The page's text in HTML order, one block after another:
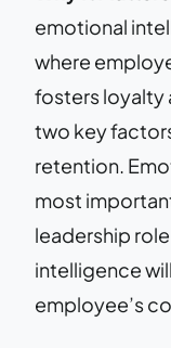
emotional
where
fosters loyalty
two key
retention.
most
leadership
intelligence
employee’s